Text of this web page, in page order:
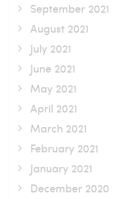
September 2021
August 2021
July 2021
June 2021
May 2021
April 2021
March 2021
February 2021
January 2021
December 2020